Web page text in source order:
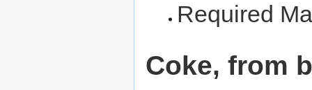
Required
Coke, from